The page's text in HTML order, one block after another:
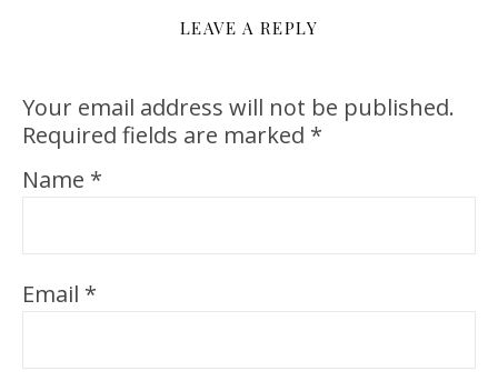
LEAVE A REPLY
Your email address will not be published.
Required fields are marked *
Name *
Email *